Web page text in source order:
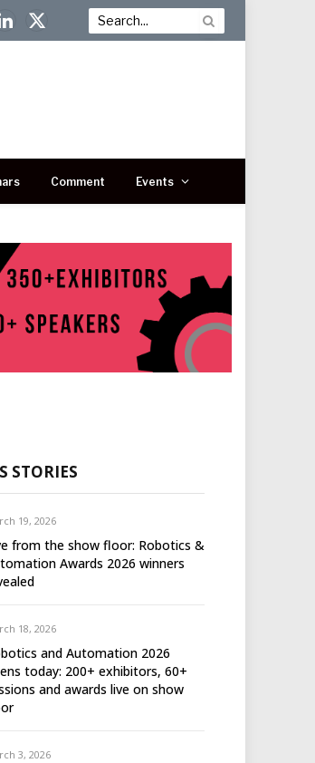
LinkedIn
X
Comment Events
STORIES
19, 2026
from the show floor: Robotics &
Awards 2026 winners
18, 2026
and Automation 2026
today: 200+ exhibitors, 60+
and awards live on show
3, 2026